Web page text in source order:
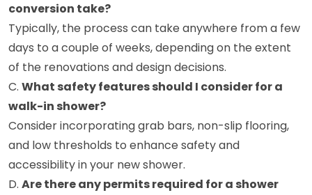
conversion take?
Typically, the process can take anywhere from a few
days to a couple of weeks, depending on the extent
of the renovations and design decisions.
C. What safety features should I consider for a
walk-in shower?
Consider incorporating grab bars, non-slip flooring,
and low thresholds to enhance safety and
accessibility in your new shower.
D. Are there any permits required for a shower